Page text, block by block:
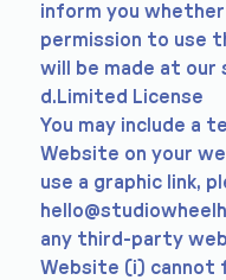
inform you
permission to use
will be made at our
d.Limited License
You may include a
Website on your
use a graphic link,
any third-party
Website (i) cannot